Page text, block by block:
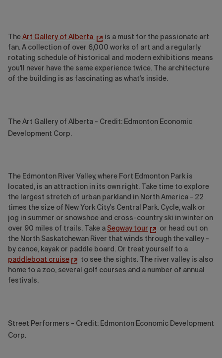
The Art Gallery of Alberta
is a must for the passionate art
fan. A collection of over 6,000 works of art and a regularly
rotating schedule of historical and modern exhibitions means
you'll never have the same experience twice. The architecture
of the building is as fascinating as what's inside.
The Art Gallery of Alberta - Credit: Edmonton Economic
Development Corp.
The Edmonton River Valley, where Fort Edmonton Park is
located, is an attraction in its own right. Take time to explore
the largest stretch of urban parkland in North America - 22
times the size of New York City's Central Park. Cycle, walk or
jog in summer or snowshoe and cross-country ski in winter on
over 90 miles of trails. Take a Segway tour
or head out on
the North Saskatchewan River that winds through the valley -
by canoe, kayak or paddle board. Or treat yourself to a
paddleboat cruise
to see the sights. The river valley is also
home to a zoo, several golf courses and a number of annual
festivals.
Street Performers - Credit: Edmonton Economic Development
Corp.